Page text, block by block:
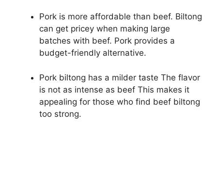
Pork is more affordable than beef. Biltong
can get pricey when making large
batches with beef. Pork provides a
budget-friendly alternative.
Pork biltong has a milder taste The flavor
is not as intense as beef This makes it
appealing for those who find beef biltong
too strong.